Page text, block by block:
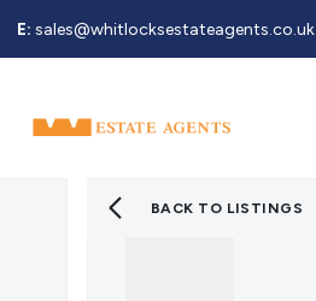
E: sales@whitlocksestateagents.co.uk
BACK TO LISTINGS